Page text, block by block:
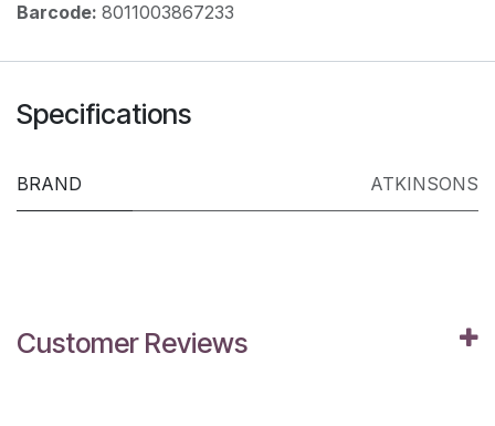
Barcode: 8011003867233
Specifications
BRAND ATKINSONS
Customer Reviews